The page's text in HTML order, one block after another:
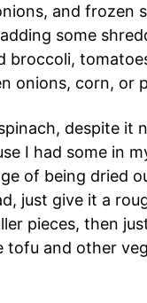
and frozen
some
broccoli,
onions, corn, or
despite it
I had some in
of being dried
just give it a
pieces, then
tofu and other